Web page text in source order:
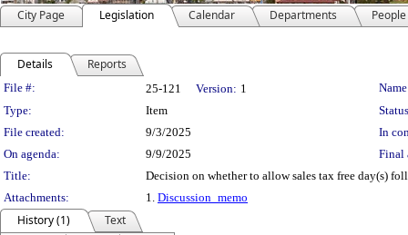
City Page Legislation Calendar Departments People
Details Reports
Legislation Details
File #: 25-121 Version: 1
Type:
Item
File created:
9/3/2025
In
On agenda:
9/9/2025
Final
Title:
Decision on whether to allow sales tax free day(s)
Attachments:
1. Discussion_memo
History (1)
Text